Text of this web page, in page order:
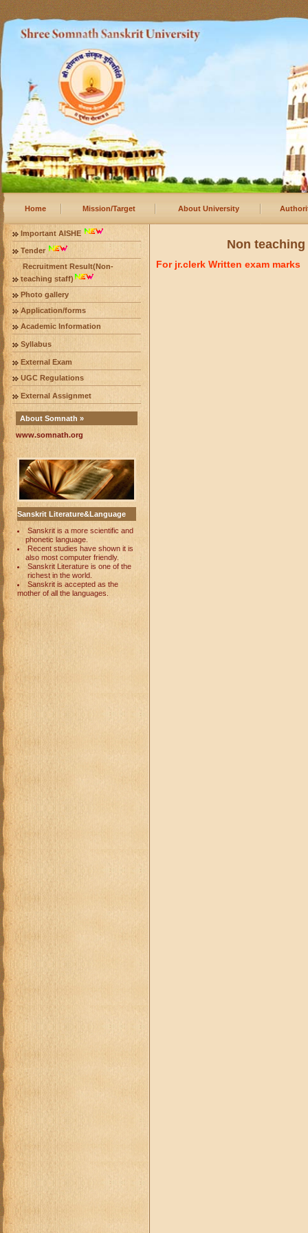
Home Mission/Target About University
Important AISHE
Tender
Recruitment Result(Non-
teaching staff)
Photo gallery
Application/forms
Academic Information
Syllabus
External Exam
UGC Regulations
External Assignmet
About Somnath »
www.somnath.org
Sanskrit Literature&Language
Sanskrit is a more scientific and
phonetic language.
Recent studies have shown it is
also most computer friendly.
Sanskrit Literature is one of the
richest in the world.
Sanskrit is accepted as the
mother of all the languages.
Non
For jr.clerk Written exam marks